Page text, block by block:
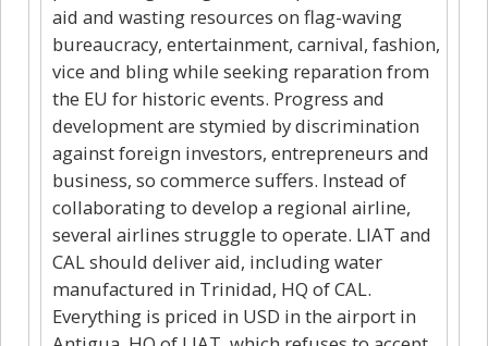
aid and wasting resources on flag-waving
bureaucracy, entertainment, carnival, fashion,
vice and bling while seeking reparation from
the EU for historic events. Progress and
development are stymied by discrimination
against foreign investors, entrepreneurs and
business, so commerce suffers. Instead of
collaborating to develop a regional airline,
several airlines struggle to operate. LIAT and
CAL should deliver aid, including water
manufactured in Trinidad, HQ of CAL.
Everything is priced in USD in the airport in